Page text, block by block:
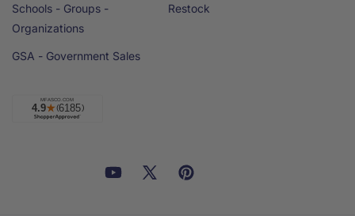
Schools - Groups -
Organizations
GSA - Government Sales
Restock
FacebookYouTube
X
Pinterest